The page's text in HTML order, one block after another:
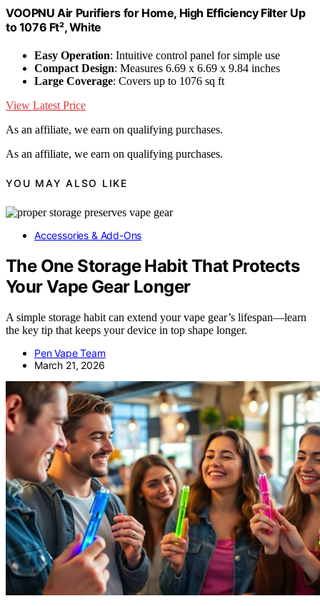
VOOPNU Air Purifiers for Home, High Efficiency Filter Up
to 1076 Ft², White
Easy Operation: Intuitive control panel for simple use
Compact Design: Measures 6.69 x 6.69 x 9.84 inches
Large Coverage: Covers up to 1076 sq ft
View Latest Price
As an affiliate, we earn on qualifying purchases.
As an affiliate, we earn on qualifying purchases.
YOU MAY ALSO LIKE
Accessories & Add-Ons
The One Storage Habit That Protects
Your Vape Gear Longer
A simple storage habit can extend your vape gear’s lifespan—learn
the key tip that keeps your device in top shape longer.
Pen Vape Team
March 21, 2026